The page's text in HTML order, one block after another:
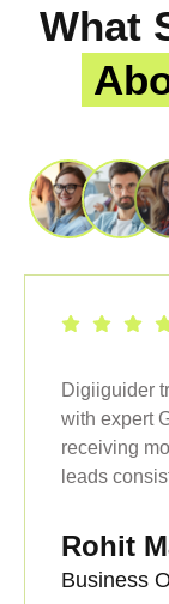
What
Digiiguider
with expert
receiving
leads
Rohit
Business